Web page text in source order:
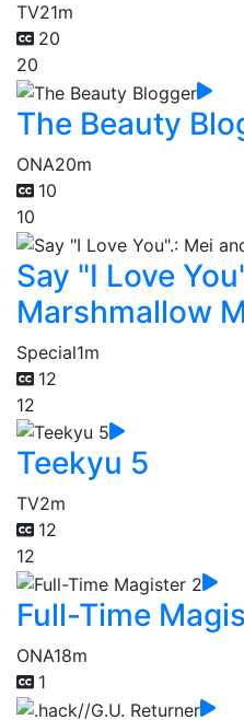
TV21m
20
20
The Beauty
ONA20m
10
10
Say "I Love
Marshmallow
Special1m
12
12
Teekyu 5
TV2m
12
12
Full-Time
ONA18m
1